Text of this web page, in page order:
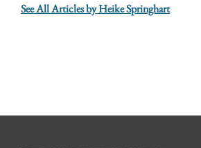
See All Articles by Heike Springhart